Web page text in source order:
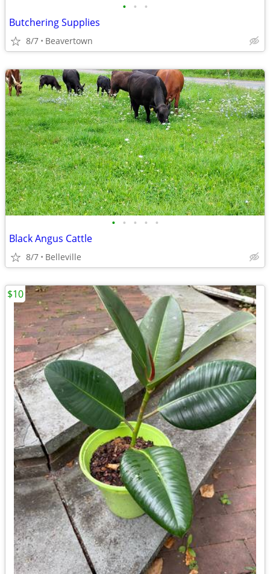
• • •
Butchering Supplies
8/7 Beavertown
• • • • •
Black Angus Cattle
8/7 Belleville
$10